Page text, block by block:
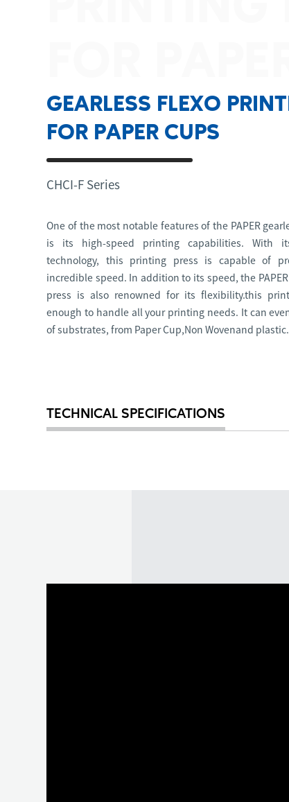
GEARLESS FLEXO
FOR PAPER CUPS
CHCI-F Series
One of the most notable features of the PAPER
is its high-speed printing capabilities. With
technology, this printing press is capable of
incredible speed. In addition to its speed, the
press is also renowned for its flexibility.this
enough to handle all your printing needs. It can
of substrates, from Paper Cup,Non Wovenand plastic.
TECHNICAL SPECIFICATIONS